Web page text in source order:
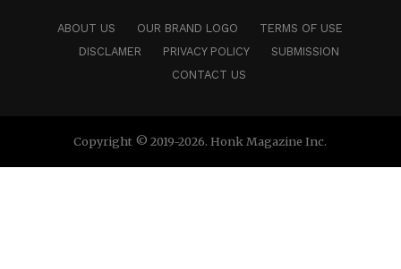
ABOUT US OUR BRAND LOGO
TERMS OF USE
DISCLAMER
PRIVACY POLICY
SUBMISSION
CONTACT US
Copyright © 2019-2026. Honk Magazine Inc.